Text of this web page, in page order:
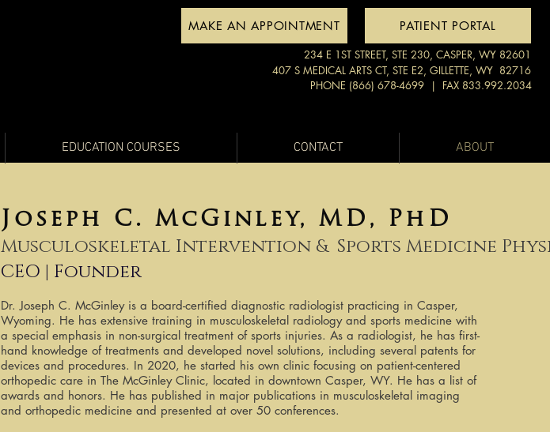
MAKE AN APPOINTMENT PATIENT PORTAL
234 E 1ST STREET, STE 230, CASPER, WY 82601
407 S MEDICAL ARTS CT, STE E2, GILLETTE, WY 82716
PHONE (866) 678-4699| FAX 833.992.2034
EDUCATION COURSES CONTACT ABOUT
Joseph C. McGinley, MD, PhD
Musculoskeletal Intervention & Sports Medicine
CEO | Founder
Dr. Joseph C. McGinley is a board-certified diagnostic radiologist practicing in Casper,
Wyoming. He has extensive training in musculoskeletal radiology and sports medicine with
a special emphasis in non-surgical treatment of sports injuries. As a radiologist, he has first-
hand knowledge of treatments and developed novel solutions, including several patents for
devices and procedures. In 2020, he started his own clinic focusing on patient-centered
orthopedic care in The McGinley Clinic, located in downtown Casper, WY. He has a list of
awards and honors. He has published in major publications in musculoskeletal imaging
and orthopedic medicine and presented at over 50 conferences.